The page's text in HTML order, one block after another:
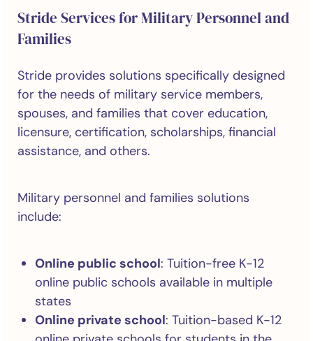
Stride Services for Military Personnel and
Families
Stride provides solutions specifically designed
for the needs of military service members,
spouses, and families that cover education,
licensure, certification, scholarships, financial
assistance, and others.
Military personnel and families solutions
include:
Online public school: Tuition-free K-12
online public schools available in multiple
states
Online private school: Tuition-based K-12